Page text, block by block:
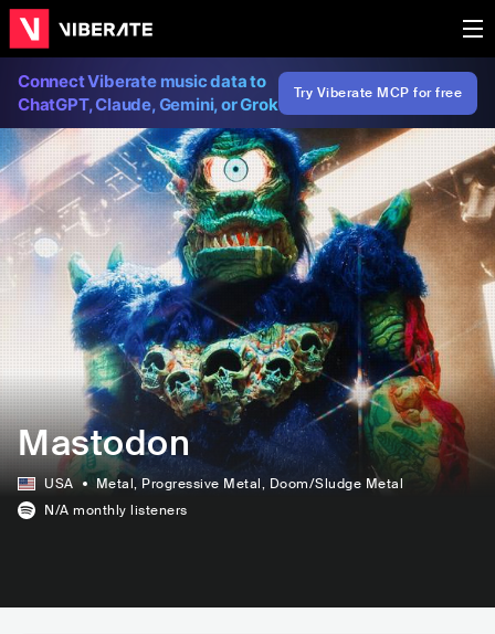
Connect Viberate music data to
ChatGPT, Claude, Gemini, or Grok
Try Viberate MCP for free
Mastodon
USA Metal, Progressive Metal, Doom/Sludge Metal
N/A monthly listeners